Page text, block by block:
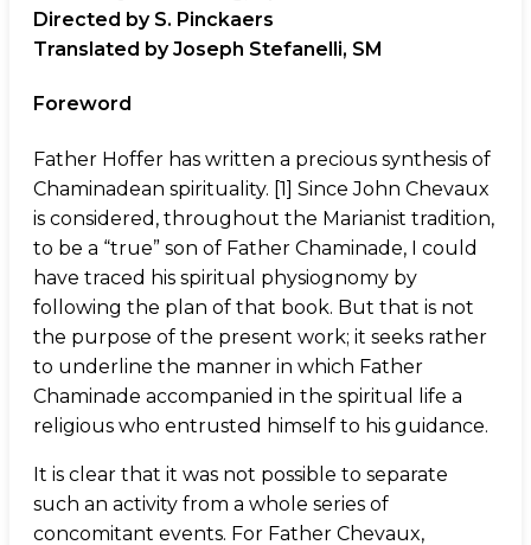
Directed by S. Pinckaers
Translated by Joseph Stefanelli, SM
Foreword
Father Hoffer has written a precious synthesis of
Chaminadean spirituality. [1] Since John Chevaux
is considered, throughout the Marianist tradition,
to be a “true” son of Father Chaminade, I could
have traced his spiritual physiognomy by
following the plan of that book. But that is not
the purpose of the present work; it seeks rather
to underline the manner in which Father
Chaminade accompanied in the spiritual life a
religious who entrusted himself to his guidance.
It is clear that it was not possible to separate
such an activity from a whole series of
concomitant events. For Father Chevaux,